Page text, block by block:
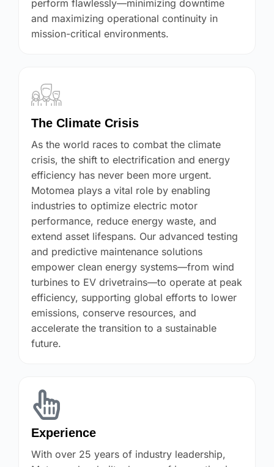
perform flawlessly—minimizing downtime
and maximizing operational continuity in
mission-critical environments.
The Climate Crisis
As the world races to combat the climate
crisis, the shift to electrification and energy
efficiency has never been more urgent.
Motomea plays a vital role by enabling
industries to optimize electric motor
performance, reduce energy waste, and
extend asset lifespans. Our advanced testing
and predictive maintenance solutions
empower clean energy systems—from wind
turbines to EV drivetrains—to operate at peak
efficiency, supporting global efforts to lower
emissions, conserve resources, and
accelerate the transition to a sustainable
future.
Experience
With over 25 years of industry leadership,